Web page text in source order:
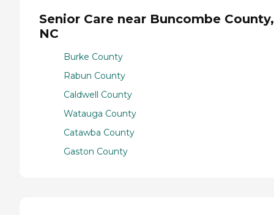
Senior Care near Buncombe County,
NC
Burke County
Rabun County
Caldwell County
Watauga County
Catawba County
Gaston County